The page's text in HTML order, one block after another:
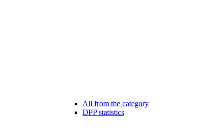
All from the category
DPP statistics